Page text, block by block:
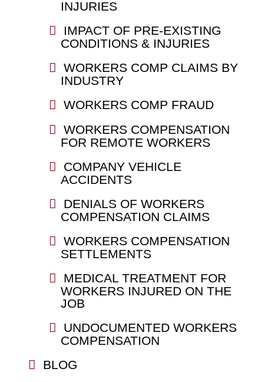
INJURIES
IMPACT OF PRE-EXISTING
CONDITIONS & INJURIES
WORKERS COMP CLAIMS BY
INDUSTRY
WORKERS COMP FRAUD
WORKERS COMPENSATION
FOR REMOTE WORKERS
COMPANY VEHICLE
ACCIDENTS
DENIALS OF WORKERS
COMPENSATION CLAIMS
WORKERS COMPENSATION
SETTLEMENTS
MEDICAL TREATMENT FOR
WORKERS INJURED ON THE
JOB
UNDOCUMENTED WORKERS
COMPENSATION
BLOG